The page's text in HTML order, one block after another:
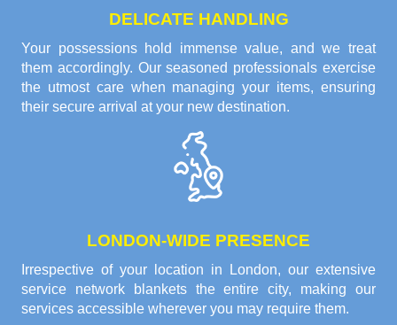
DELICATE HANDLING
Your possessions hold immense value, and we treat
them accordingly. Our seasoned professionals exercise
the utmost care when managing your items, ensuring
their secure arrival at your new destination.
LONDON-WIDE PRESENCE
Irrespective of your location in London, our extensive
service network blankets the entire city, making our
services accessible wherever you may require them.